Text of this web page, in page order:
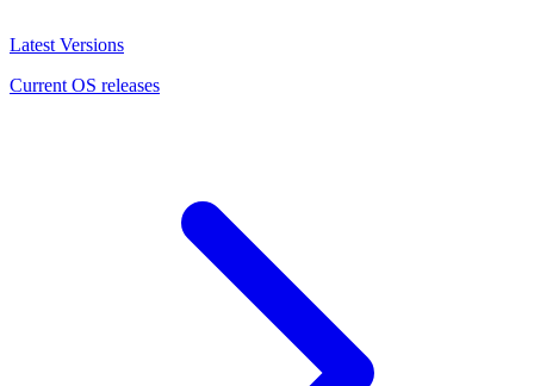
Latest Versions
Current OS releases